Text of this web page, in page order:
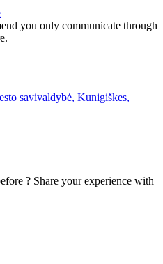
you only communicate through
savivaldybė, Kunigiškes,
? Share your experience with